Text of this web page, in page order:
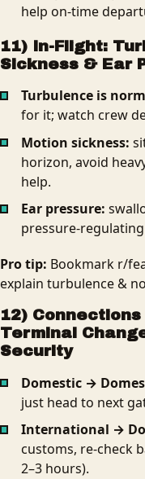
help on-time
11) In-Flight:
Sickness & Ear
Turbulence is
for it; watch crew
Motion sickness:
horizon, avoid
help.
Ear pressure:
Pro tip: Bookmark r/
explain turbulence &
12)
Terminal
Security
Domestic →
just head to next
International →
customs, re-check
2–3 hours).